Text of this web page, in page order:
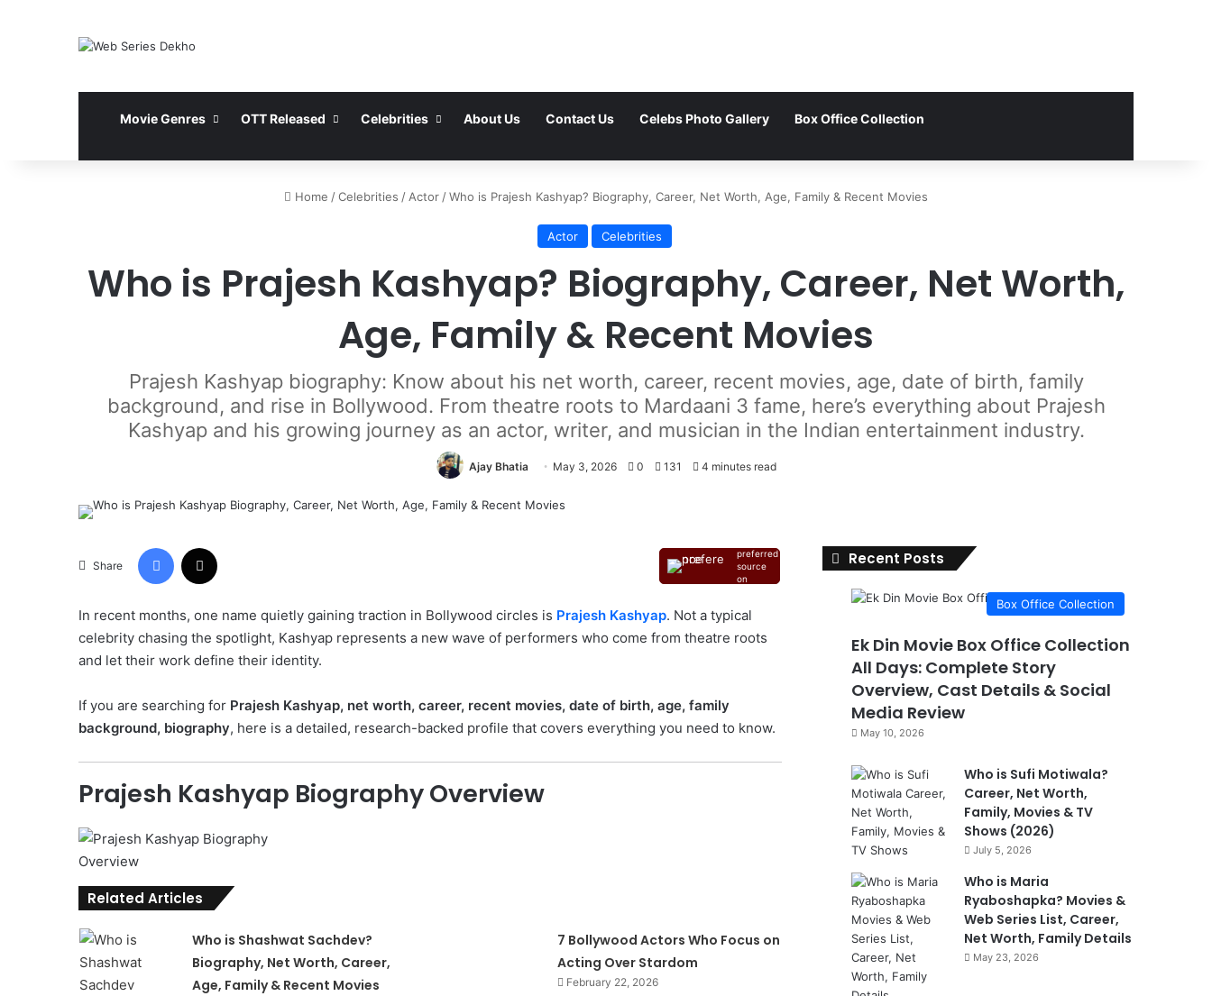
Movie Genres OTT Released Celebrities About Us Contact Us Celebs Photo Gallery Box Office Collection
Home /Celebrities / Actor /Who is Prajesh Kashyap? Biography, Career, Net Worth, Age, Family & Recent Movies
Actor Celebrities
Who is Prajesh Kashyap? Biography, Career, Net Worth,
Age, Family & Recent Movies
Prajesh Kashyap biography: Know about his net worth, career, recent movies, age, date of birth, family
background, and rise in Bollywood. From theatre roots to Mardaani 3 fame, here’s everything about Prajesh
Kashyap and his growing journey as an actor, writer, and musician in the Indian entertainment industry.
Ajay Bhatia May 3, 2026 0 131 4 minutes read
Share
Facebook
preferred
source
on
In recent months, one name quietly gaining traction in Bollywood circles is Prajesh Kashyap. Not a typical
celebrity chasing the spotlight, Kashyap represents a new wave of performers who come from theatre roots
and let their work define their identity.
If you are searching for Prajesh Kashyap, net worth, career, recent movies, date of birth, age, family
background, biography, here is a detailed, research-backed profile that covers everything you need to know.
Prajesh Kashyap Biography Overview
Related Articles
Who is Shashwat Sachdev?
Biography, Net Worth, Career,
Age, Family & Recent Movies
7 Bollywood Actors Who Focus on
Acting Over Stardom
February 22, 2026
Recent Posts
Box Office Collection
Ek Din Movie Box Office Collection
All Days: Complete Story
Overview, Cast Details & Social
Media Review
May 10, 2026
Who is Sufi Motiwala?
Career, Net Worth,
Family, Movies & TV
Shows (2026)
July 5, 2026
Who is Maria
Ryaboshapka? Movies &
Web Series List, Career,
Net Worth, Family Details
May 23, 2026